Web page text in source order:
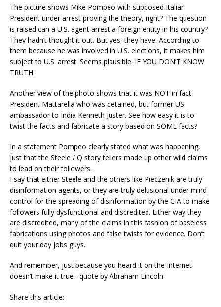
The picture shows Mike Pompeo with supposed Italian
President under arrest proving the theory, right? The question
is raised can a U.S. agent arrest a foreign entity in his country?
They hadn’t thought it out. But yes, they have. According to
them because he was involved in U.S. elections, it makes him
subject to U.S. arrest. Seems plausible. IF YOU DON’T KNOW
TRUTH.
Another view of the photo shows that it was NOT in fact
President Mattarella who was detained, but former US
ambassador to India Kenneth Juster. See how easy it is to
twist the facts and fabricate a story based on SOME facts?
In a statement Pompeo clearly stated what was happening,
just that the Steele / Q story tellers made up other wild claims
to lead on their followers.
I say that either Steele and the others like Pieczenik are truly
disinformation agents, or they are truly delusional under mind
control for the spreading of disinformation by the CIA to make
followers fully dysfunctional and discredited. Either way they
are discredited, many of the claims in this fashion of baseless
fabrications using photos and false twists for evidence. Don’t
quit your day jobs guys.
And remember, just because you heard it on the Internet
doesn’t make it true. -quote by Abraham Lincoln
Share this article: